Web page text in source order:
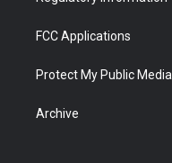
FCC Applications
Protect My Public Media
Archive